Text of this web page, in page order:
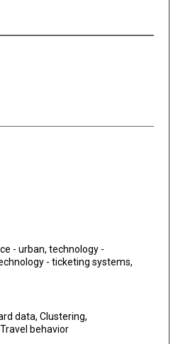
- urban, technology -
- ticketing systems,
data, Clustering,
behavior